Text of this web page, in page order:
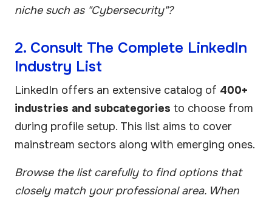
niche such as "Cybersecurity"?
2. Consult The Complete LinkedIn
Industry List
LinkedIn offers an extensive catalog of 400+
industries and subcategories to choose from
during profile setup. This list aims to cover
mainstream sectors along with emerging ones.
Browse the list carefully to find options that
closely match your professional area. When